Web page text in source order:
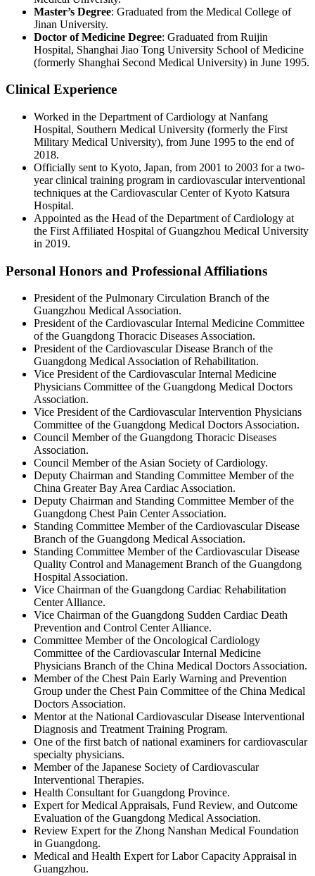
Master’s Degree: Graduated from the Medical College of
Jinan University.
Doctor of Medicine Degree: Graduated from Ruijin
Hospital, Shanghai Jiao Tong University School of Medicine
(formerly Shanghai Second Medical University) in June 1995.
Clinical Experience
Worked in the Department of Cardiology at Nanfang
Hospital, Southern Medical University (formerly the First
Military Medical University), from June 1995 to the end of
2018.
Officially sent to Kyoto, Japan, from 2001 to 2003 for a two-
year clinical training program in cardiovascular interventional
techniques at the Cardiovascular Center of Kyoto Katsura
Hospital.
Appointed as the Head of the Department of Cardiology at
the First Affiliated Hospital of Guangzhou Medical University
in 2019.
Personal Honors and Professional Affiliations
President of the Pulmonary Circulation Branch of the
Guangzhou Medical Association.
President of the Cardiovascular Internal Medicine Committee
of the Guangdong Thoracic Diseases Association.
President of the Cardiovascular Disease Branch of the
Guangdong Medical Association of Rehabilitation.
Vice President of the Cardiovascular Internal Medicine
Physicians Committee of the Guangdong Medical Doctors
Association.
Vice President of the Cardiovascular Intervention Physicians
Committee of the Guangdong Medical Doctors Association.
Council Member of the Guangdong Thoracic Diseases
Association.
Council Member of the Asian Society of Cardiology.
Deputy Chairman and Standing Committee Member of the
China Greater Bay Area Cardiac Association.
Deputy Chairman and Standing Committee Member of the
Guangdong Chest Pain Center Association.
Standing Committee Member of the Cardiovascular Disease
Branch of the Guangdong Medical Association.
Standing Committee Member of the Cardiovascular Disease
Quality Control and Management Branch of the Guangdong
Hospital Association.
Vice Chairman of the Guangdong Cardiac Rehabilitation
Center Alliance.
Vice Chairman of the Guangdong Sudden Cardiac Death
Prevention and Control Center Alliance.
Committee Member of the Oncological Cardiology
Committee of the Cardiovascular Internal Medicine
Physicians Branch of the China Medical Doctors Association.
Member of the Chest Pain Early Warning and Prevention
Group under the Chest Pain Committee of the China Medical
Doctors Association.
Mentor at the National Cardiovascular Disease Interventional
Diagnosis and Treatment Training Program.
One of the first batch of national examiners for cardiovascular
specialty physicians.
Member of the Japanese Society of Cardiovascular
Interventional Therapies.
Health Consultant for Guangdong Province.
Expert for Medical Appraisals, Fund Review, and Outcome
Evaluation of the Guangdong Medical Association.
Review Expert for the Zhong Nanshan Medical Foundation
in Guangdong.
Medical and Health Expert for Labor Capacity Appraisal in
Guangzhou.